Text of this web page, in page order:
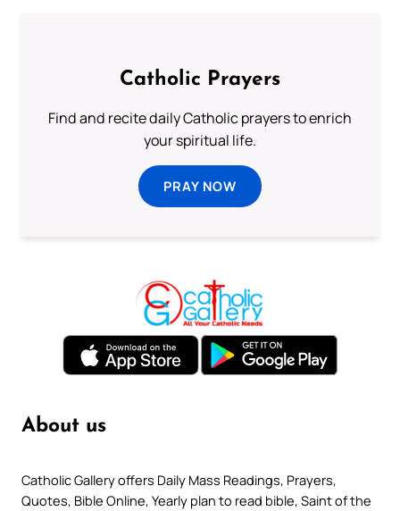
Catholic Prayers
Find and recite daily Catholic prayers to enrich
your spiritual life.
PRAY NOW
About us
Catholic Gallery offers Daily Mass Readings, Prayers,
Quotes, Bible Online, Yearly plan to read bible, Saint of the